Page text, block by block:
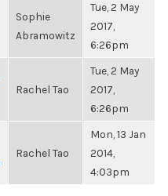
Sophie
Abramowitz
Tue, 2 May
2017,
6:26pm
Rachel Tao
Tue, 2 May
2017,
6:26pm
Rachel Tao
Mon, 13 Jan
2014,
4:03pm